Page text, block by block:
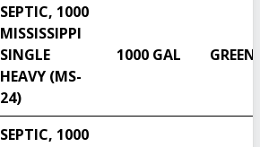
SEPTIC, 1000
MISSISSIPPI
SINGLE
HEAVY (MS-
24)
1000 GAL GREEN
SEPTIC, 1000